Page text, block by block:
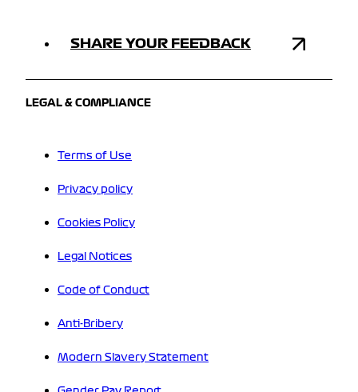
SHARE YOUR FEEDBACK
LEGAL & COMPLIANCE
Terms of Use
Privacy policy
Cookies Policy
Legal Notices
Code of Conduct
Anti-Bribery
Modern Slavery Statement